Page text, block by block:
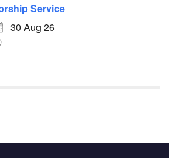
Service
30 Aug 26